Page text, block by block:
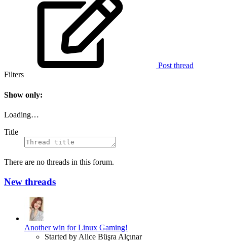
Post thread
Filters
Show only:
Loading…
Title
There are no threads in this forum.
New threads
Another win for Linux Gaming!
Started by Alice Büşra Alçınar